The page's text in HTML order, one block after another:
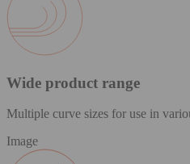
Wide product range
Multiple curve sizes for use in
Image